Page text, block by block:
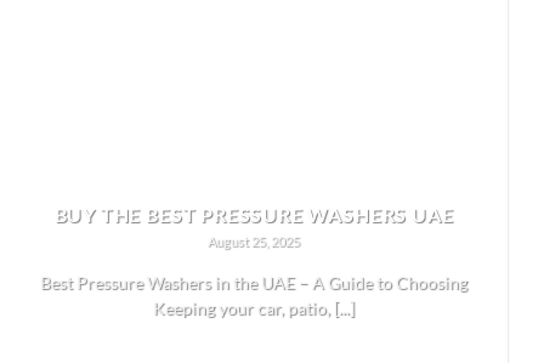
BUY THE BEST PRESSURE WASHERS UAE
August 25, 2025
Best Pressure Washers in the UAE – A Guide to Choosing
Keeping your car, patio, [...]